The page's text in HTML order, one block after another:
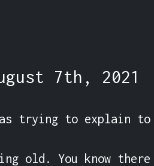
7th, 2021
trying to explain to
old. You know there